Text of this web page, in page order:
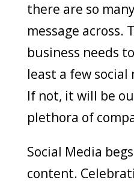
there are so
message across.
business needs
least a few
If not, it will be
plethora of
Social Media
content.